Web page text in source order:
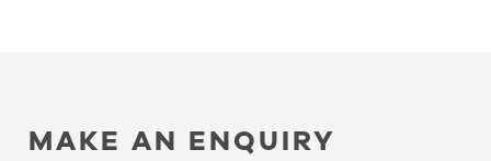
MAKE AN ENQUIRY